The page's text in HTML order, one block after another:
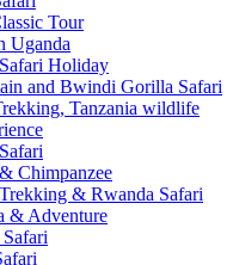
Tour
Uganda
Holiday
and Bwindi Gorilla Safari
Tanzania wildlife
Chimpanzee
& Rwanda Safari
& Adventure